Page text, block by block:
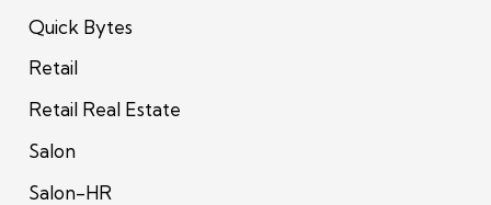
Quick Bytes
Retail
Retail Real Estate
Salon
Salon-HR